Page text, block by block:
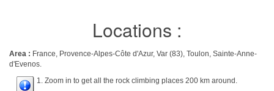
Locations :
Area : France, Provence-Alpes-Côte d'Azur, Var (83), Toulon, Sainte-Anne-
d'Evenos.
1. Zoom in to get all the rock climbing places 200 km around.